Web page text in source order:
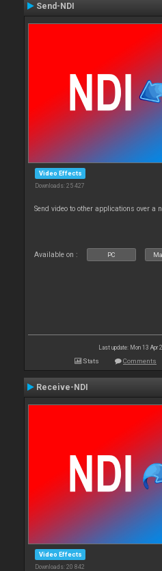
Send-NDI
Video Effects
Downloads: 25 427
Send video to other applications over a
Available on : PC
Last update: Mon 13 Apr
Stats Comments
Receive-NDI
Video Effects
Downloads: 20 842